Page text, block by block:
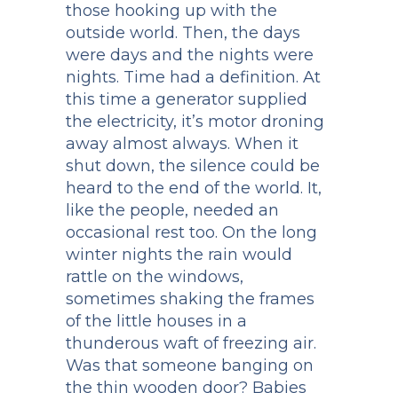
those hooking up with the
outside world. Then, the days
were days and the nights were
nights. Time had a definition. At
this time a generator supplied
the electricity, it’s motor droning
away almost always. When it
shut down, the silence could be
heard to the end of the world. It,
like the people, needed an
occasional rest too. On the long
winter nights the rain would
rattle on the windows,
sometimes shaking the frames
of the little houses in a
thunderous waft of freezing air.
Was that someone banging on
the thin wooden door? Babies